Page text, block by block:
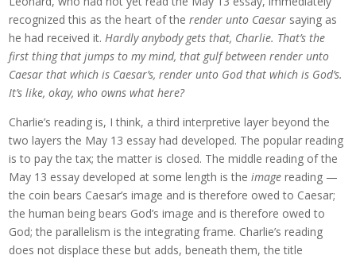
recognized this as the heart of therender unto Caesar saying as
he had received it.Hardly anybody gets that, Charlie. That’s the
first thing that jumps to my mind, that gulf between render unto
Caesar that which is Caesar’s, render unto God that which is God’s.
It’s like, okay, who owns what here?
Charlie’s reading is, I think, a third interpretive layer beyond the
two layers the May 13 essay had developed. The popular reading
is to pay the tax; the matter is closed. The middle reading of the
May 13 essay developed at some length is theimage reading —
the coin bears Caesar’s image and is therefore owed to Caesar;
the human being bears God’s image and is therefore owed to
God; the parallelism is the integrating frame. Charlie’s reading
does not displace these but adds, beneath them, the title